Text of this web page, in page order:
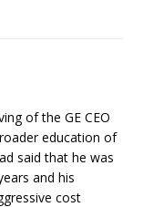
of the GE CEO
education of
said that he was
and his
cost